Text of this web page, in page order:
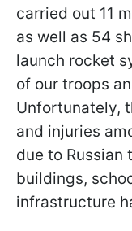
carried out 11
as well as 54
launch rocket
of our troops
Unfortunately,
and injuries
due to Russian
buildings,
infrastructure